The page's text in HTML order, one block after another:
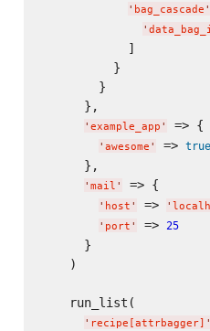
' bag_cascade '
'
            ]
          }
        }
      },
' example_app ' => {
' awesome ' => true
      },
' mail ' => {
' host ' => '
' port ' => 25
      }
    )
    run_list(
' recipe[attrbagger] '